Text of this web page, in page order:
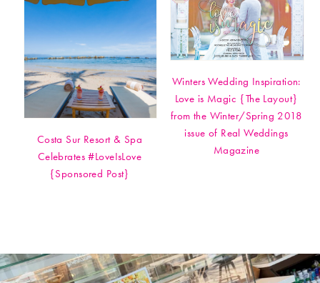
Costa Sur Resort & Spa
Celebrates #LoveIsLove
{Sponsored Post}
Winters Wedding Inspiration:
Love is Magic {The Layout}
from the Winter/Spring 2018
issue of Real Weddings
Magazine